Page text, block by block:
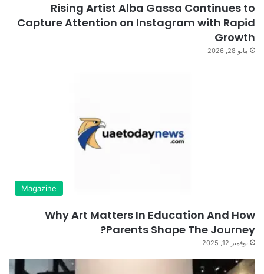
Rising Artist Alba Gassa Continues to
Capture Attention on Instagram with Rapid
Growth
مايو 28, 2026
Magazine
Why Art Matters In Education And How
Parents Shape The Journey?
نوفمبر 12, 2025